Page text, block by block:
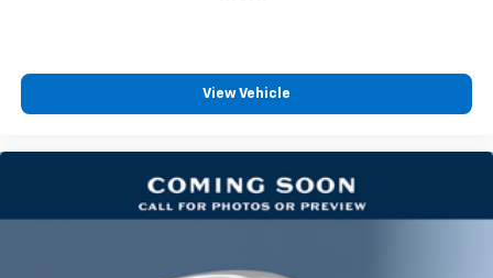
by reducing allergens, dust and even outdoor odors
dirt and wear and can easily be removed for
View Vehicle